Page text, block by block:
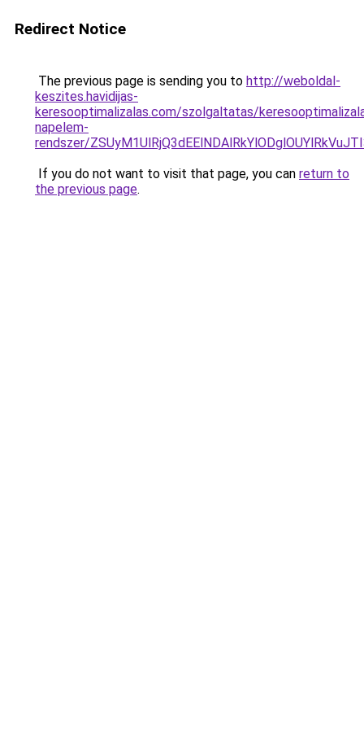
Redirect Notice
The previous page is sending you to http://weboldal-
keszites.havidijas-
keresooptimalizalas.com/szolgaltatas/
napelem-
rendszer/
If you do not want to visit that page, you can return to
the previous page.